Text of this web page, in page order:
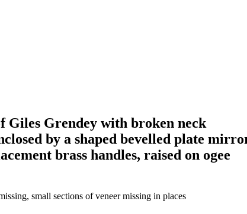
Giles Grendey with broken neck
by a shaped bevelled plate
brass handles, raised on ogee
small sections of veneer missing in places